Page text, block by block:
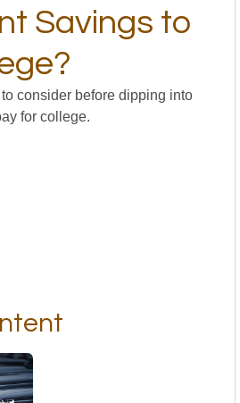
Savings to
consider before dipping into
for college.